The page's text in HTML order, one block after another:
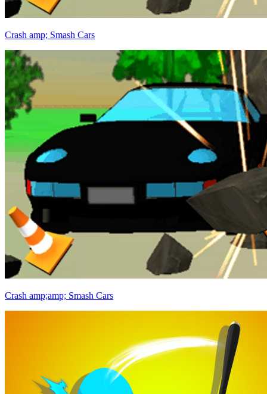
Crash amp; Smash Cars
Crash amp;amp; Smash Cars